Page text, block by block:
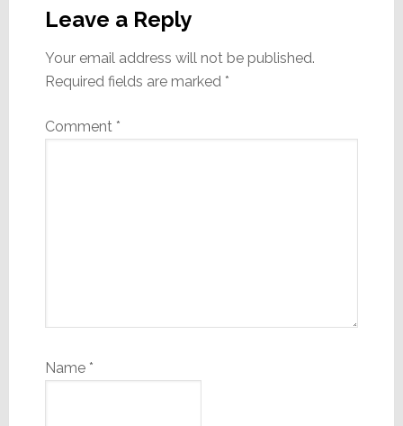
Interactions
Leave a Reply
Your email address will not be published.
Required fields are marked *
Comment *
Name *